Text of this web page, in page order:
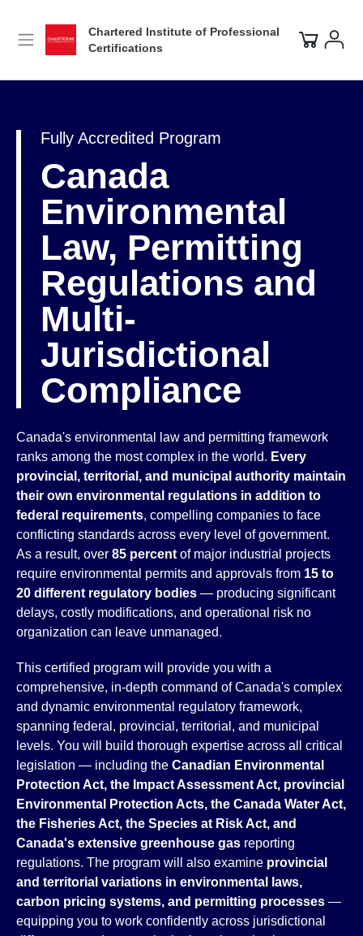
Chartered Institute of Professional
Certifications
Fully Accredited Program
Canada
Environmental
Law, Permitting
Regulations and
Multi-
Jurisdictional
Compliance
Canada's environmental law and permitting framework
ranks among the most complex in the world. Every
provincial, territorial, and municipal authority maintain
their own environmental regulations in addition to
federal requirements, compelling companies to face
conflicting standards across every level of government.
As a result, over 85 percent of major industrial projects
require environmental permits and approvals from 15 to
20 different regulatory bodies — producing significant
delays, costly modifications, and operational risk no
organization can leave unmanaged.
This certified program will provide you with a
comprehensive, in-depth command of Canada's complex
and dynamic environmental regulatory framework,
spanning federal, provincial, territorial, and municipal
levels. You will build thorough expertise across all critical
legislation — including the Canadian Environmental
Protection Act, the Impact Assessment Act, provincial
Environmental Protection Acts, the Canada Water Act,
the Fisheries Act, the Species at Risk Act, and
Canada's extensive greenhouse gas reporting
regulations. The program will also examine provincial
and territorial variations in environmental laws,
carbon pricing systems, and permitting processes —
equipping you to work confidently across jurisdictional